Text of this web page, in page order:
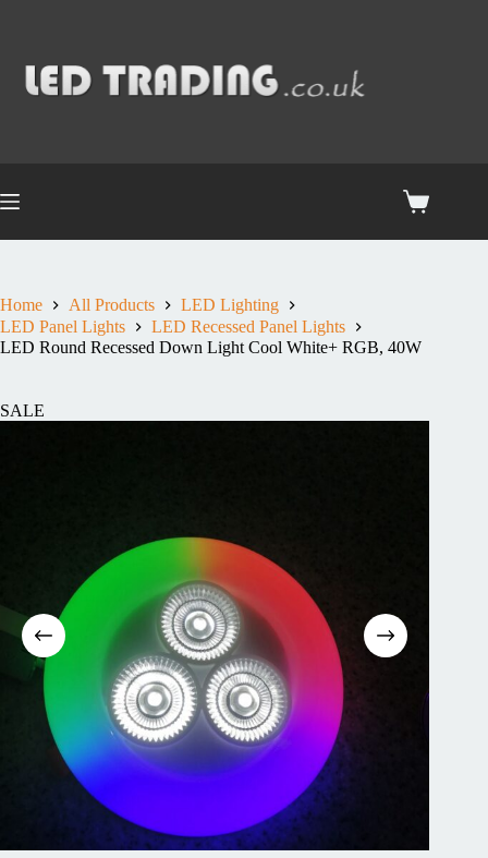
Home All Products
LED Lighting
LED Panel Lights
LED Recessed Panel Lights
LED Round Recessed Down Light Cool White+ RGB, 40W
SALE